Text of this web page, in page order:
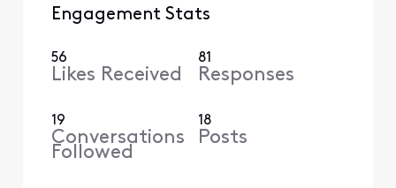
Engagement Stats
56
Likes Received
81
Responses
19
Conversations
Followed
18
Posts